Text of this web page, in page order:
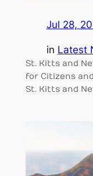
Jul 28,
in Latest
St. Kitts and
for Citizens
St. Kitts and